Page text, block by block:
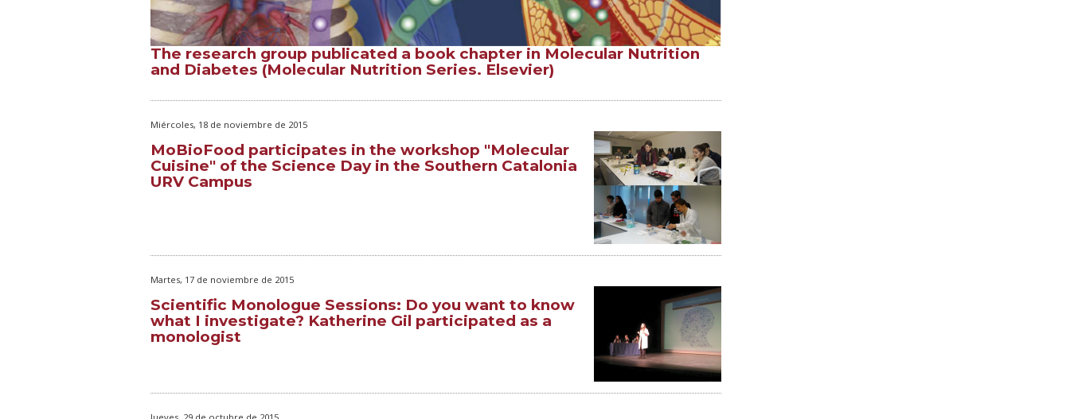
The research group publicated a book chapter in Molecular Nutrition
and Diabetes (Molecular Nutrition Series. Elsevier)
Miércoles, 18 de noviembre de 2015
MoBioFood participates in the workshop "Molecular
Cuisine" of the Science Day in the Southern Catalonia
URV Campus
Martes, 17 de noviembre de 2015
Scientific Monologue Sessions: Do you want to know
what I investigate? Katherine Gil participated as a
monologist